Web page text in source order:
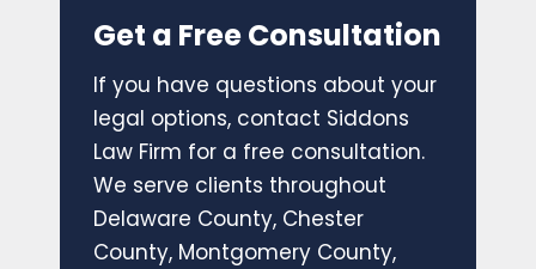
Get a Free Consultation
If you have questions about your
legal options, contact Siddons
Law Firm for a free consultation.
We serve clients throughout
Delaware County, Chester
County, Montgomery County,